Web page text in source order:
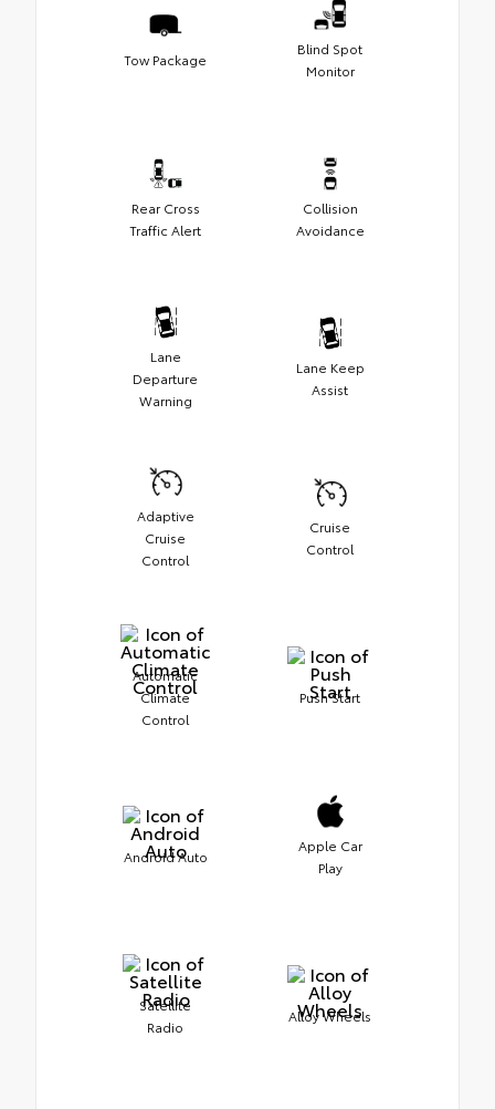
Tow Package
Blind Spot
Monitor
Rear Cross
Traffic Alert
Collision
Avoidance
Lane
Departure
Warning
Lane Keep
Assist
Adaptive
Cruise
Control
Cruise
Control
Automatic
Climate
Control
Push Start
Android Auto
Apple Car
Play
Satellite
Radio
Alloy Wheels